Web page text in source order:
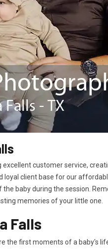
customer service,
client base for our
baby during the session.
memories of your little one.
Falls
the first moments of a baby's